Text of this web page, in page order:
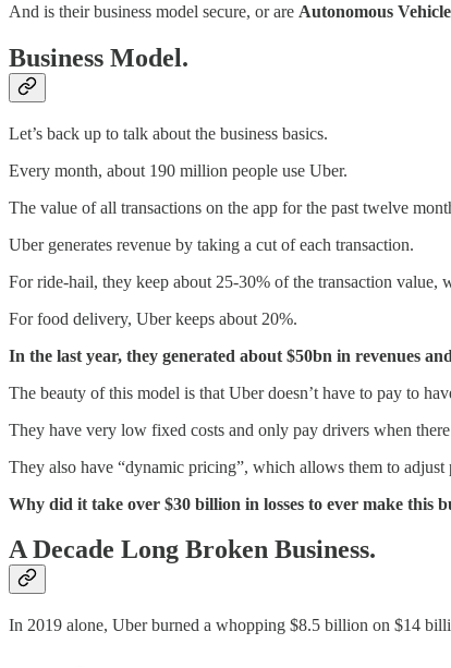
And is their business model secure, or are Autonomous
Business Model.
Let’s back up to talk about the business basics.
Every month, about 190 million people use Uber.
The value of all transactions on the app for the past twelve
Uber generates revenue by taking a cut of each transaction.
For ride-hail, they keep about 25-30% of the transaction value,
For food delivery, Uber keeps about 20%.
In the last year, they generated about $50bn in revenues
The beauty of this model is that Uber doesn’t have to pay to
They have very low fixed costs and only pay drivers when
They also have “dynamic pricing”, which allows them to
Why did it take over $30 billion in losses to ever make this
A Decade Long Broken Business.
In 2019 alone, Uber burned a whopping $8.5 billion on $14